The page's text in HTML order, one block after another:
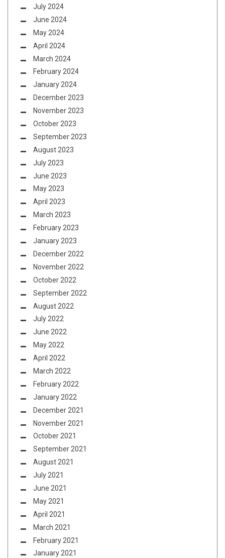
July 2024
June 2024
May 2024
April 2024
March 2024
February 2024
January 2024
December 2023
November 2023
October 2023
September 2023
August 2023
July 2023
June 2023
May 2023
April 2023
March 2023
February 2023
January 2023
December 2022
November 2022
October 2022
September 2022
August 2022
July 2022
June 2022
May 2022
April 2022
March 2022
February 2022
January 2022
December 2021
November 2021
October 2021
September 2021
August 2021
July 2021
June 2021
May 2021
April 2021
March 2021
February 2021
January 2021